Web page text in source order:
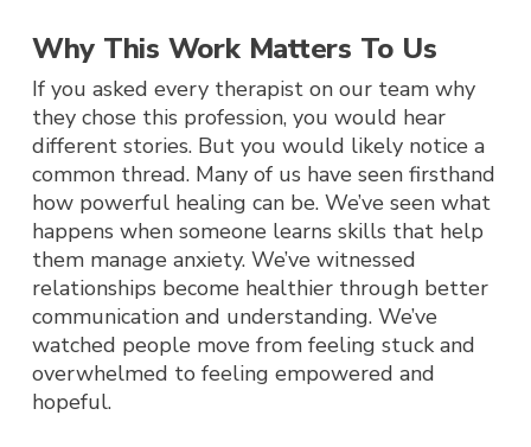
Why This Work Matters To Us
If you asked every therapist on our team why
they chose this profession, you would hear
different stories. But you would likely notice a
common thread. Many of us have seen firsthand
how powerful healing can be. We’ve seen what
happens when someone learns skills that help
them manage anxiety. We’ve witnessed
relationships become healthier through better
communication and understanding. We’ve
watched people move from feeling stuck and
overwhelmed to feeling empowered and
hopeful.